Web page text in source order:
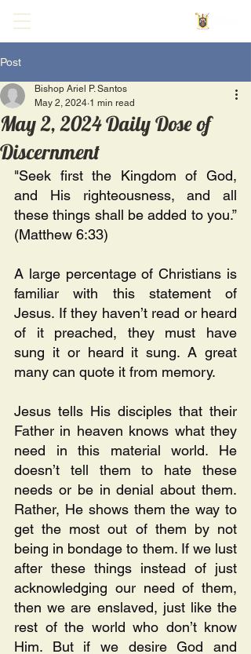
Post
May 2, 2024 Daily Dose of
Discernment
Bishop Ariel P. Santos
May 2, 2024 1 min read
"Seek first the Kingdom of God,
and His righteousness, and all
these things shall be added to you.”
(Matthew 6:33)
A large percentage of Christians is
familiar with this statement of
Jesus. If they haven’t read or heard
of it preached, they must have
sung it or heard it sung. A great
many can quote it from memory.
Jesus tells His disciples that their
Father in heaven knows what they
need in this material world. He
doesn’t tell them to hate these
needs or be in denial about them.
Rather, He shows them the way to
get the most out of them by not
being in bondage to them. If we lust
after these things instead of just
acknowledging our need of them,
then we are enslaved, just like the
rest of the world who don’t know
Him. But if we desire God and